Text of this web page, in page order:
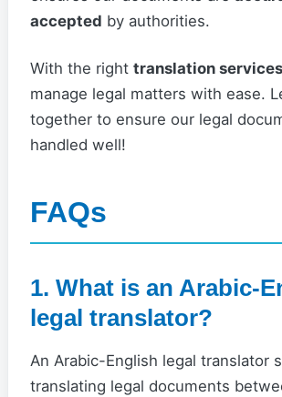
accepted by authorities.
With the right translation services
manage legal matters with ease.
together to ensure our legal
handled well!
FAQs
1. What is an Arabic-
legal translator?
An Arabic-English legal translator
translating legal documents